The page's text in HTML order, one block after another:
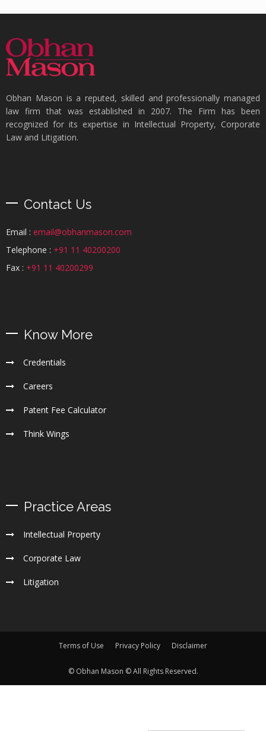
Obhan Mason is a reputed, skilled and professionally managed
law firm that was established in 2007. The Firm has been
recognized for its expertise in Intellectual Property, Corporate
Law and Litigation.
Contact Us
Email : email@obhanmason.com
Telephone : +91 11 40200200
Fax : +91 11 40200299
Know More
Credentials
Careers
Patent Fee Calculator
Think Wings
Practice Areas
Intellectual Property
Corporate Law
Litigation
Terms of Use Privacy Policy Disclaimer
© Obhan Mason © All Rights Reserved.